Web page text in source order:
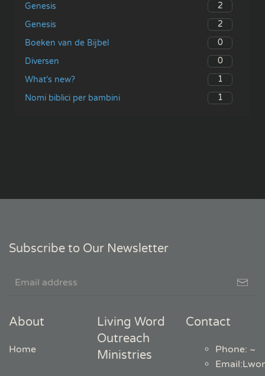
Genesis
2
Genesis
2
Boeken van de Bijbel
0
Diversen
0
What’s new?
1
Nomi biblici per bambini
1
Subscribe to Our Newsletter
About
Home
Living Word
Outreach
Ministries
Contact
Phone: ~
Email: